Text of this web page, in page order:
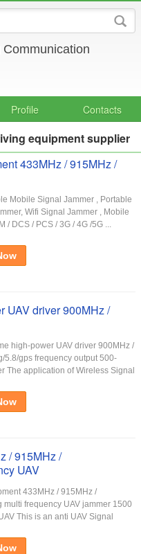
Profile Contacts
equipment supplier
433MHz / 915MHz /
Mobile Signal Jammer , Portable
Wifi Signal Jammer , Mobile
/ DCS / PCS / 3G / 4G /5G ...
UAV driver 900MHz /
high-power UAV driver 900MHz /
5.8/gps frequency output 500-
The application of Wireless Signal
/ 915MHz /
UAV
433MHz / 915MHz /
multi frequency UAV jammer 1500
This is an anti UAV Signal